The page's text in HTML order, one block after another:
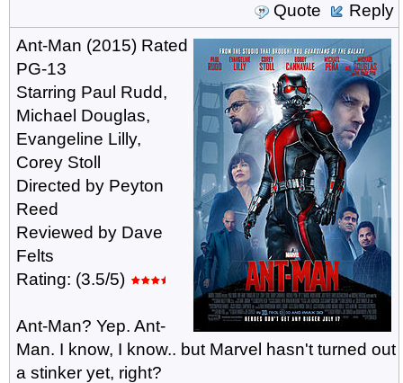
Quote
Reply
Ant-Man (2015) Rated
PG-13
Starring Paul Rudd,
Michael Douglas,
Evangeline Lilly,
Corey Stoll
Directed by Peyton
Reed
Reviewed by Dave
Felts
Rating: (3.5/5)
Ant-Man? Yep. Ant-
Man. I know, I know.. but Marvel hasn't turned out
a stinker yet, right?